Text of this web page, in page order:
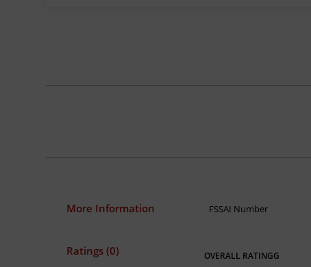
More Information FSSAI Number
Ratings (0) OVERALL RATINGG